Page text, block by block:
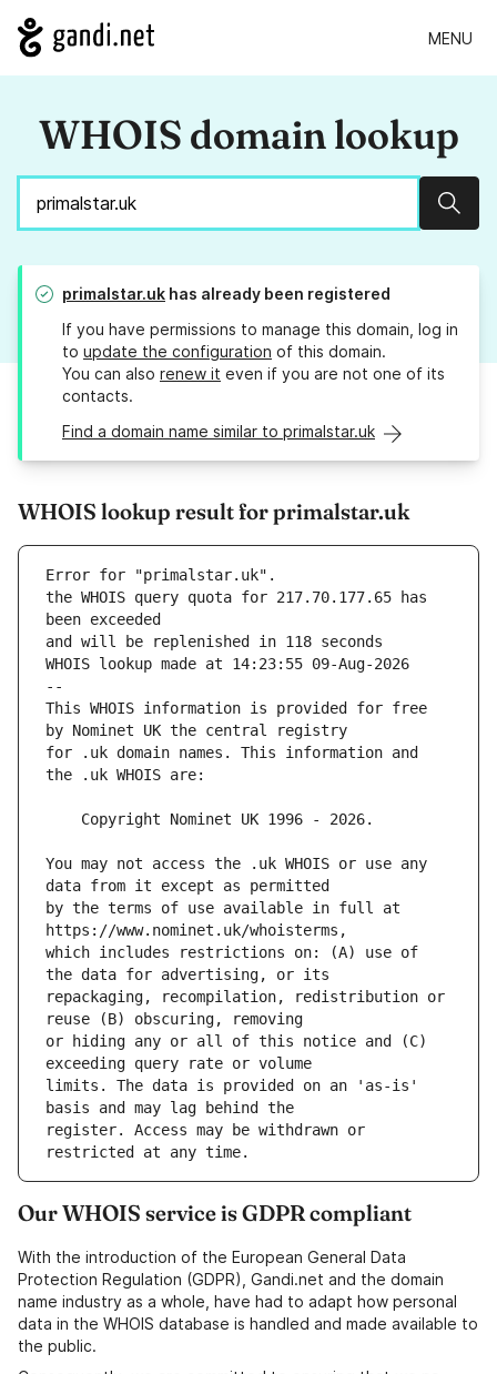
MENU
WHOIS domain lookup
primalstar.uk has already been registered
If you have permissions to manage this domain, log in
to update the configuration of this domain.
You can also renew it even if you are not one of its
contacts.
Find a domain name similar to primalstar.uk
WHOIS lookup result for primalstar.uk
Error for "primalstar.uk".
the WHOIS query quota for 217.70.177.65 has
and will be replenished in 118 seconds
WHOIS lookup made at 14:23:55 09-Aug-2026
--
This WHOIS information is provided for free
for .uk domain names. This information and
You may not access the .uk WHOIS or use any
by the terms of use available in full at
which includes restrictions on: (A) use of
repackaging, recompilation, redistribution or
or hiding any or all of this notice and (C)
limits. The data is provided on an 'as-is'
register. Access may be withdrawn or
Our WHOIS service is GDPR compliant
With the introduction of the European General Data
Protection Regulation (GDPR), Gandi.net and the domain
name industry as a whole, have had to adapt how personal
data in the WHOIS database is handled and made available to
the public.